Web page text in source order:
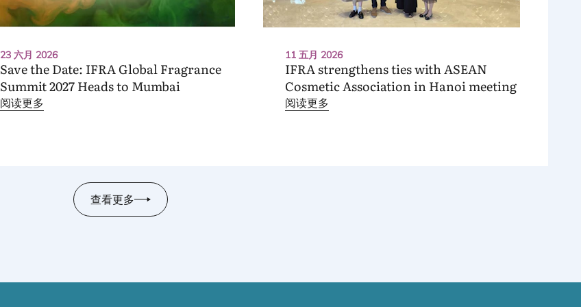
23 六月 2026
Save the Date: IFRAGlobal Fragrance
Summit2027Heads to Mumbai
阅读更多
11 五月 2026
IFRAstrengthens ties withASEAN
Cosmetic Association in Hanoi meeting
阅读更多
查看更多